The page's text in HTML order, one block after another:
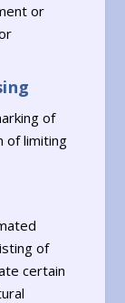
or
of
of limiting
of
certain